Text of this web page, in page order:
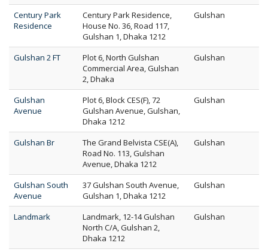
Century Park
Residence
Century Park Residence,
House No. 36, Road 117,
Gulshan 1, Dhaka 1212
Gulshan
Gulshan 2 FT
Plot 6, North Gulshan
Commercial Area, Gulshan
2, Dhaka
Gulshan
Gulshan
Avenue
Plot 6, Block CES(F), 72
Gulshan Avenue, Gulshan,
Dhaka 1212
Gulshan
Gulshan Br
The Grand Belvista CSE(A),
Road No. 113, Gulshan
Avenue, Dhaka 1212
Gulshan
Gulshan South
Avenue
37 Gulshan South Avenue,
Gulshan 1, Dhaka 1212
Gulshan
Landmark
Landmark, 12-14 Gulshan
North C/A, Gulshan 2,
Dhaka 1212
Gulshan